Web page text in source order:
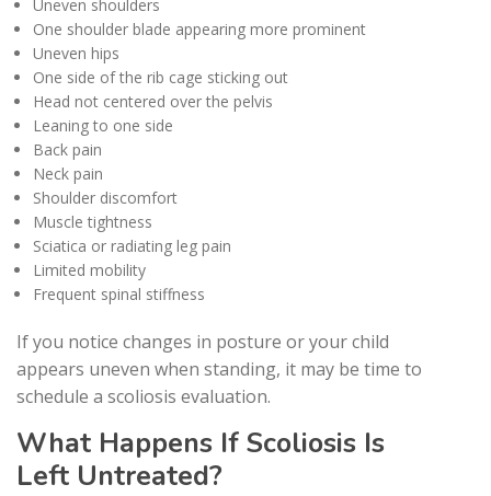
Uneven shoulders
One shoulder blade appearing more prominent
Uneven hips
One side of the rib cage sticking out
Head not centered over the pelvis
Leaning to one side
Back pain
Neck pain
Shoulder discomfort
Muscle tightness
Sciatica or radiating leg pain
Limited mobility
Frequent spinal stiffness
If you notice changes in posture or your child
appears uneven when standing, it may be time to
schedule a scoliosis evaluation.
What Happens If Scoliosis Is
Left Untreated?